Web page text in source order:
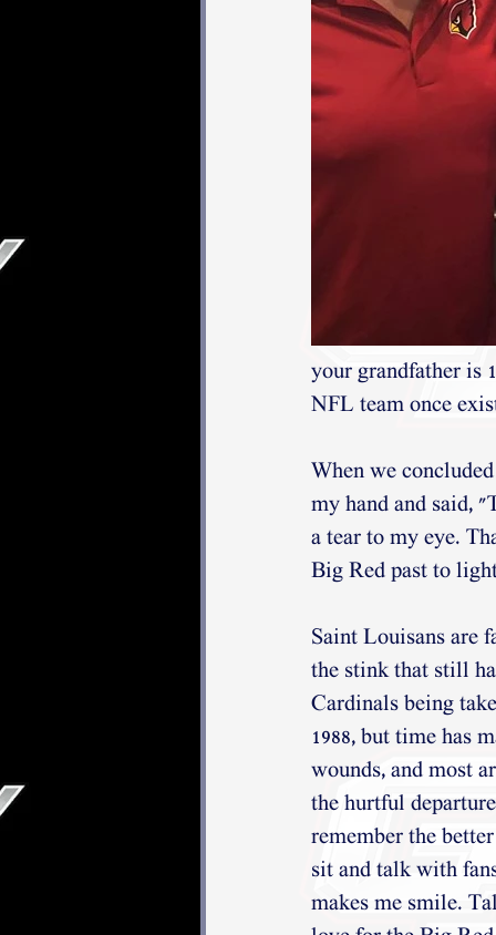
your grandfather is
NFL team once
When we
my hand and said,
a tear to my eye.
Big Red past to
Saint Louisans
the stink that still
Cardinals being
1988, but time has
wounds, and most
the hurtful
remember the
sit and talk with
makes me smile.